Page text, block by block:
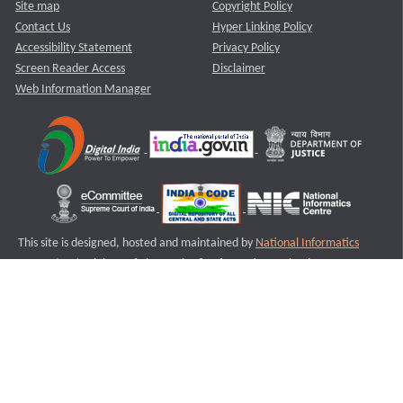
Site map
Contact Us
Accessibility Statement
Screen Reader Access
Web Information Manager
Copyright Policy
Hyper Linking Policy
Privacy Policy
Disclaimer
This site is designed, hosted and maintained by National Informatics